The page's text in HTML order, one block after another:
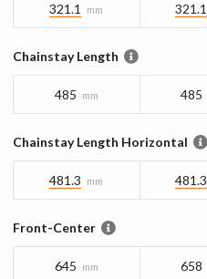
321.1 mm 321.1
Chainstay Length
485 mm 485
Chainstay Length Horizontal
481.3 mm 481.3
Front-Center
645 mm 658